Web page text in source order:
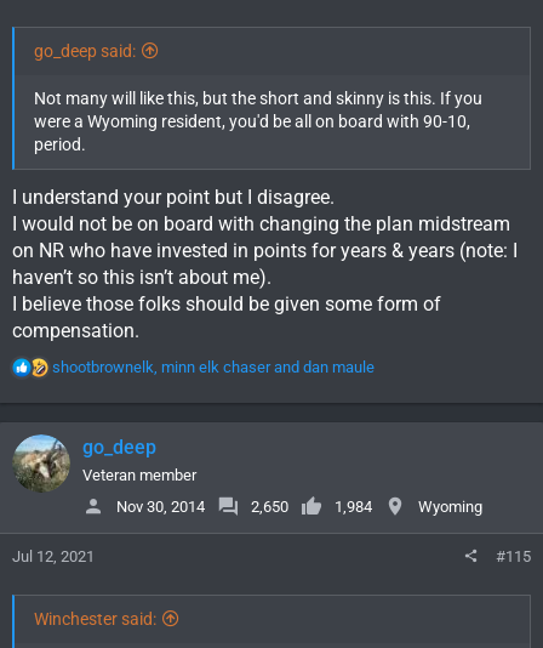
go_deep said:
Not many will like this, but the short and skinny is this. If you
were a Wyoming resident, you'd be all on board with 90-10,
period.
I understand your point but I disagree.
I would not be on board with changing the plan midstream
on NR who have invested in points for years & years (note: I
haven’t so this isn’t about me).
I believe those folks should be given some form of
compensation.
R
c
t
i
:
shootbrownelk, minn elk chaserand dan maule
go_deep
Veteran member
Nov 30, 2014
2,650 1,984 Wyoming
Jul 12, 2021 #115
Winchester said: